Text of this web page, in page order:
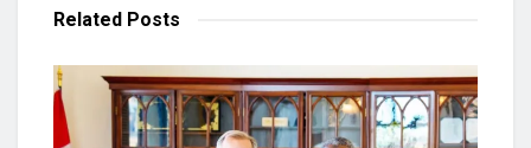
Related Posts